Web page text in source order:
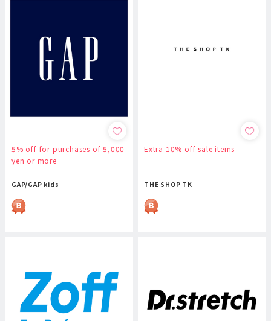
5% off for purchases of 5,000
yen or more
GAP/GAP kids
Extra 10% off sale items
THE SHOP TK